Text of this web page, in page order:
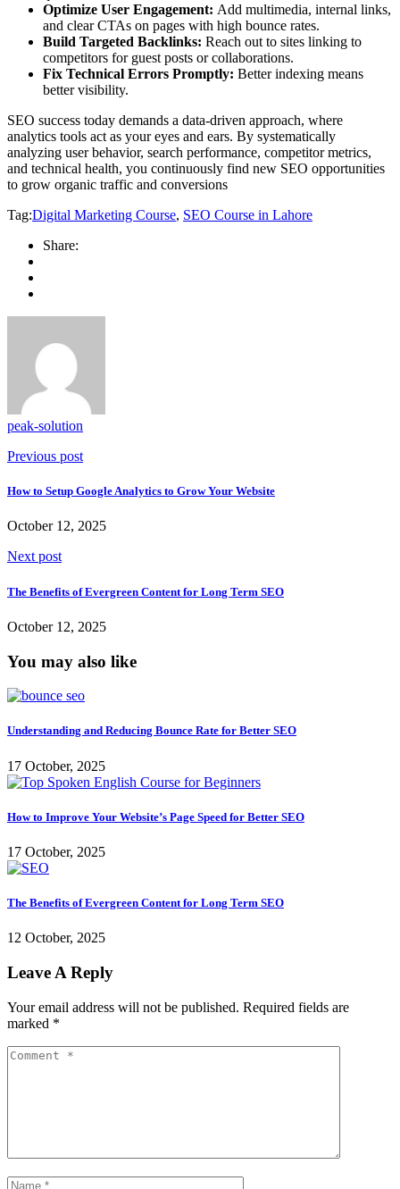
Optimize User Engagement: Add multimedia, internal links,
and clear CTAs on pages with high bounce rates.
Build Targeted Backlinks: Reach out to sites linking to
competitors for guest posts or collaborations.
Fix Technical Errors Promptly: Better indexing means
better visibility.
SEO success today demands a data-driven approach, where
analytics tools act as your eyes and ears. By systematically
analyzing user behavior, search performance, competitor metrics,
and technical health, you continuously find new SEO opportunities
to grow organic traffic and conversions
Tag:Digital Marketing Course, SEO Course in Lahore
Share:
peak-solution
Previous post
How to Setup Google Analytics to Grow Your Website
October 12, 2025
Next post
The Benefits of Evergreen Content for Long Term SEO
October 12, 2025
You may also like
Understanding and Reducing Bounce Rate for Better SEO
17 October, 2025
How to Improve Your Website’s Page Speed for Better SEO
17 October, 2025
The Benefits of Evergreen Content for Long Term SEO
12 October, 2025
Leave A Reply
Your email address will not be published. Required fields are
marked *